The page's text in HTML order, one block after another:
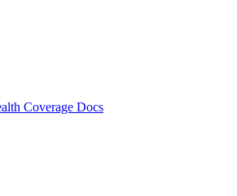
Coverage Docs